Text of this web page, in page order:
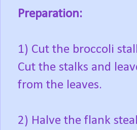
Preparation:
1) Cut the broccoli
Cut the stalks and
from the leaves.
2) Halve the flank